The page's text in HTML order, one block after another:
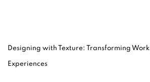
Designing with Texture: Transforming
Experiences